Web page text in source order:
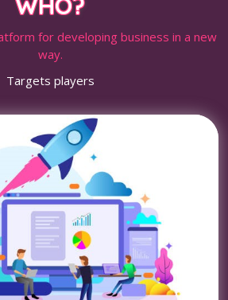
for developing business in a new
way.
Targets players